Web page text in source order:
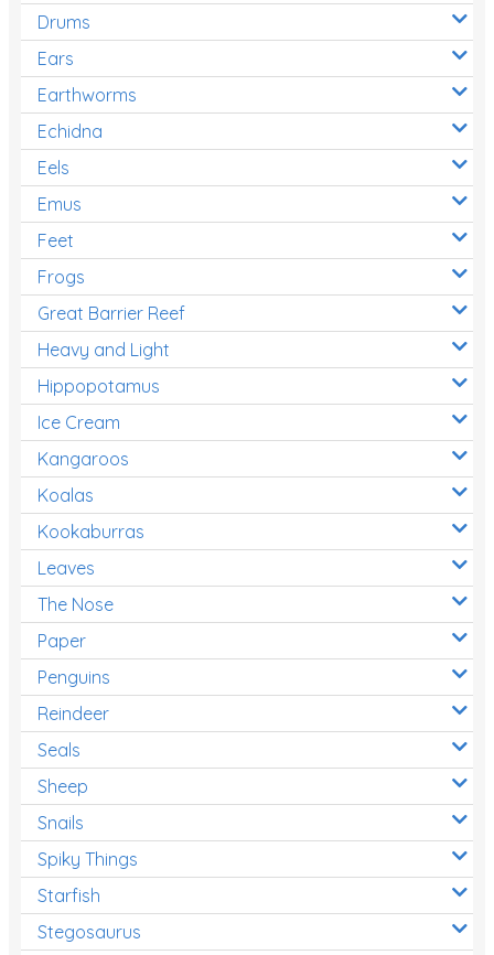
Drums
Ears
Earthworms
Echidna
Eels
Emus
Feet
Frogs
Great Barrier Reef
Heavy and Light
Hippopotamus
Ice Cream
Kangaroos
Koalas
Kookaburras
Leaves
The Nose
Paper
Penguins
Reindeer
Seals
Sheep
Snails
Spiky Things
Starfish
Stegosaurus